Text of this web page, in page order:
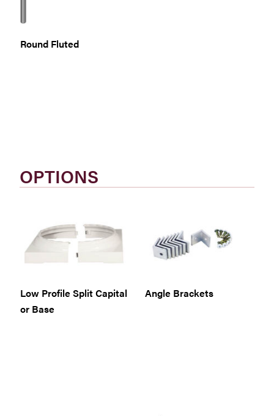
Round Fluted
OPTIONS
Low Profile Split Capital
or Base
Angle Brackets